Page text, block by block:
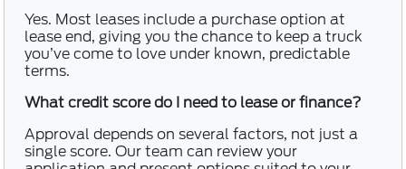
Yes. Most leases include a purchase option at
lease end, giving you the chance to keep a truck
you’ve come to love under known, predictable
terms.
What credit score do I need to lease or finance?
Approval depends on several factors, not just a
single score. Our team can review your